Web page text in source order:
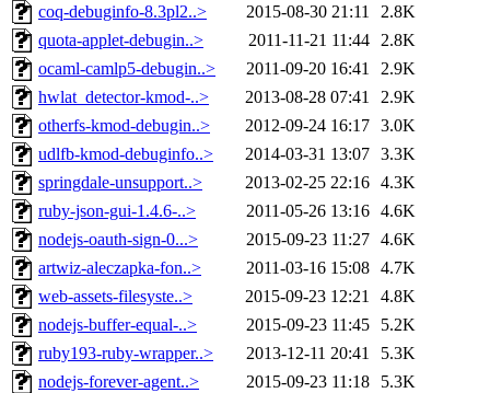
coq-debuginfo-8.3pl2..>
2015-08-30 21:11
2.8K
quota-applet-debugin..>
2011-11-21 11:44 2.8K
ocaml-camlp5-debugin..>
2011-09-20 16:41
2.9K
hwlat_detector-kmod-..>
2013-08-28 07:41
2.9K
otherfs-kmod-debugin..>
2012-09-24 16:17 3.0K
udlfb-kmod-debuginfo..>
2014-03-31 13:07 3.3K
springdale-unsupport..>
2013-02-25 22:16 4.3K
ruby-json-gui-1.4.6-..>
2011-05-26 13:16 4.6K
nodejs-oauth-sign-0...>
2015-09-23 11:27 4.6K
artwiz-aleczapka-fon..>
2011-03-16 15:08 4.7K
web-assets-filesyste..>
2015-09-23 12:21
4.8K
nodejs-buffer-equal-..>
2015-09-23 11:45
5.2K
ruby193-ruby-wrapper..>
2013-12-11 20:41
5.3K
nodejs-forever-agent..>
2015-09-23 11:18
5.3K